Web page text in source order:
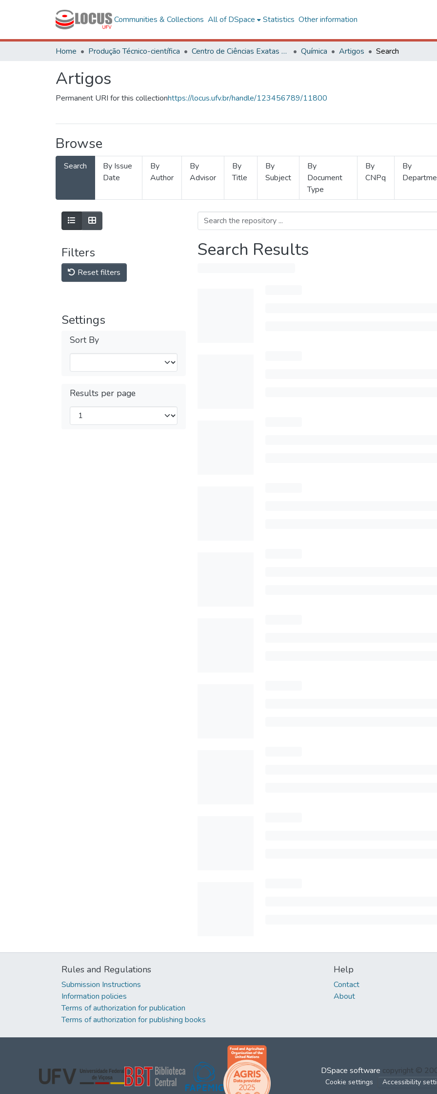
Communities & Collections All of DSpace Statistics Other information
Home Produção Técnico-científica Centro de Ciências Exatas e Tecnológicas Química Artigos Search
Artigos
Permanent URI for this collectionhttps://locus.ufv.br/handle/123456789/11800
Browse
Search
By Issue
Date
By
Author
By
Advisor
By
Title
By
Subject
By
Document
Type
By
CNPq
By
Filters
Reset filters
Settings
Sort By
Results per page
Search Results
Rules and Regulations
Submission Instructions
Information policies
Terms of authorization for publication
Terms of authorization for publishing books
Help
Contact
About
DSpace software copyright ©
Cookie settings Accessibility